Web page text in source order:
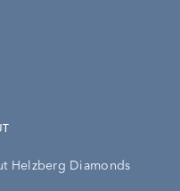
Helzberg Diamonds